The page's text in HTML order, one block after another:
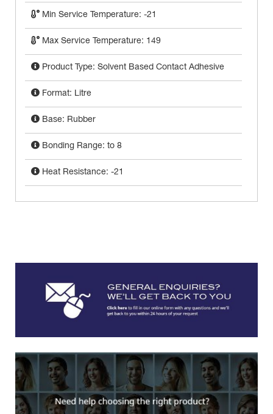
Min Service Temperature: -21
Max Service Temperature: 149
Product Type: Solvent Based Contact Adhesive
Format: Litre
Base: Rubber
Bonding Range: to 8
Heat Resistance: -21